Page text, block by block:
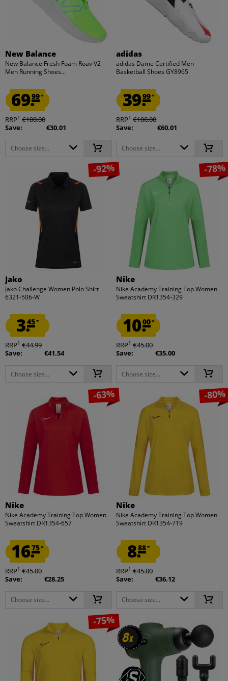
New Balance
New Balance Fresh Foam Roav V2
Men Running Shoes...
69.99*
RRP1 €100.00
Save:
€30.01
Choose size...
adidas
adidas Dame Certified Men
Basketball Shoes GY8965
39.99*
RRP1 €100.00
Save:
€60.01
Choose size...
-92%
Jako
Jako Challenge Women Polo Shirt
6321-506-W
3.45*
RRP1 €44.99
Save:
€41.54
Choose size...
-78%
Nike
Nike Academy Training Top Women
Sweatshirt DR1354-329
10.00*
RRP1 €45.00
Save:
€35.00
Choose size...
-63%
Nike
Nike Academy Training Top Women
Sweatshirt DR1354-657
16.75*
RRP1 €45.00
Save:
€28.25
Choose size...
-80%
Nike
Nike Academy Training Top Women
Sweatshirt DR1354-719
8.88*
RRP1 €45.00
Save:
€36.12
Choose size...
-75%
8x
8x